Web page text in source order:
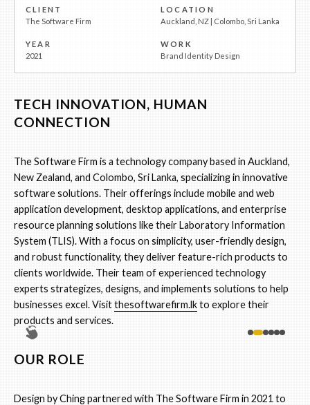
CLIENT
The Software Firm
LOCATION
Auckland, NZ | Colombo, Sri Lanka
YEAR
2021
WORK
Brand Identity Design
TECH INNOVATION, HUMAN
CONNECTION
The Software Firm is a technology company based in Auckland,
New Zealand, and Colombo, Sri Lanka, specializing in innovative
software solutions. Their offerings include mobile and web
application development, desktop applications, and enterprise
resource planning solutions like their Laboratory Information
System (TLIS). With a focus on simplicity, user-friendly design,
and robust functionality, they deliver feature-rich products to
clients worldwide. Their team of experienced technology
experts strategizes, designs, and implements solutions to help
businesses excel. Visitthesoftwarefirm.lkto explore their
products and services.
OUR ROLE
Design by Ching partnered with The Software Firm in 2021 to